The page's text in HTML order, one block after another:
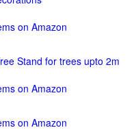
on Amazon
Stand for trees upto 2m
on Amazon
on Amazon